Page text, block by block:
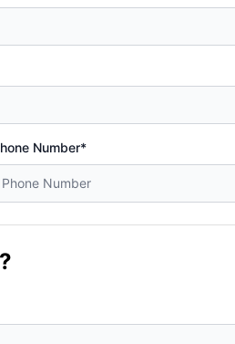
Number*